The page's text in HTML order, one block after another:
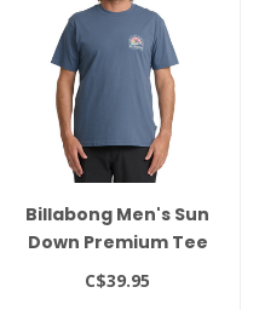
Billabong Men's Sun
Down Premium Tee
C$39.95